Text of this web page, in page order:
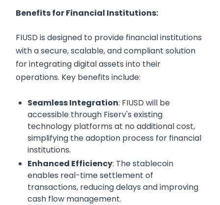
Benefits for Financial Institutions:
FIUSD is designed to provide financial institutions
with a secure, scalable, and compliant solution
for integrating digital assets into their
operations. Key benefits include:
Seamless Integration: FIUSD will be
accessible through Fiserv's existing
technology platforms at no additional cost,
simplifying the adoption process for financial
institutions.
Enhanced Efficiency: The stablecoin
enables real-time settlement of
transactions, reducing delays and improving
cash flow management.